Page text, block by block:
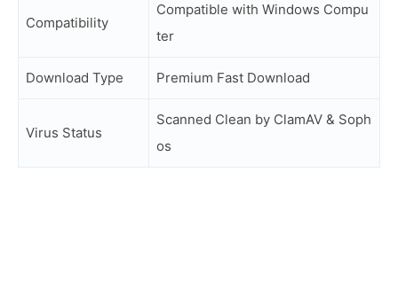
Compatibility
Compatible with Windows Compu
ter
Download Type Premium Fast Download
Virus Status
Scanned Clean by ClamAV & Soph
os